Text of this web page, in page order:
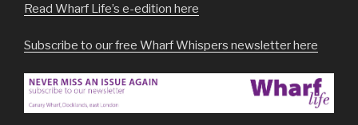
Read Wharf Life’s e-edition here
Subscribe to our free Wharf Whispers newsletter here